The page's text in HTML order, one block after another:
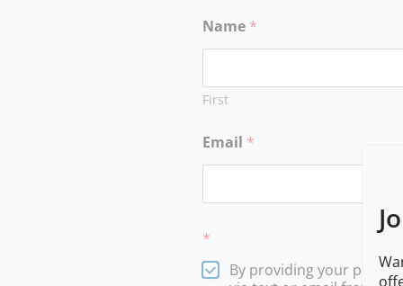
Name *
First
Email *
*
By providing your